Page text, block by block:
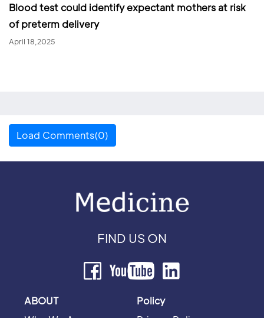
Blood test could identify expectant mothers at risk
of preterm delivery
April 18,2025
Load Comments(0)
FIND US ON
ABOUT
Policy